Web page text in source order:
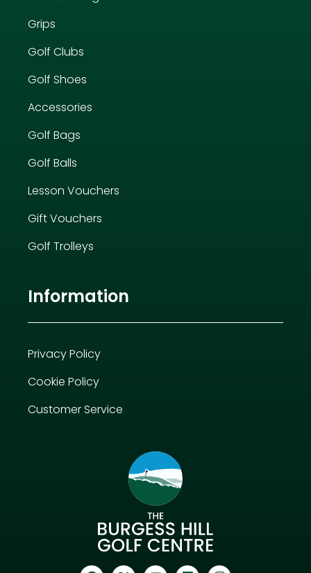
Grips
Golf Clubs
Golf Shoes
Accessories
Golf Bags
Golf Balls
Lesson Vouchers
Gift Vouchers
Golf Trolleys
Information
Privacy Policy
Cookie Policy
Customer Service